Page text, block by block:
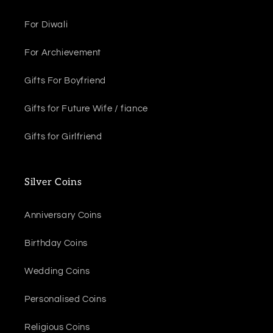
For Diwali
For Archievement
Gifts For Boyfriend
Gifts for Future Wife / fiance
Gifts for Girlfriend
Silver Coins
Anniversary Coins
Birthday Coins
Wedding Coins
Personalised Coins
Religious Coins